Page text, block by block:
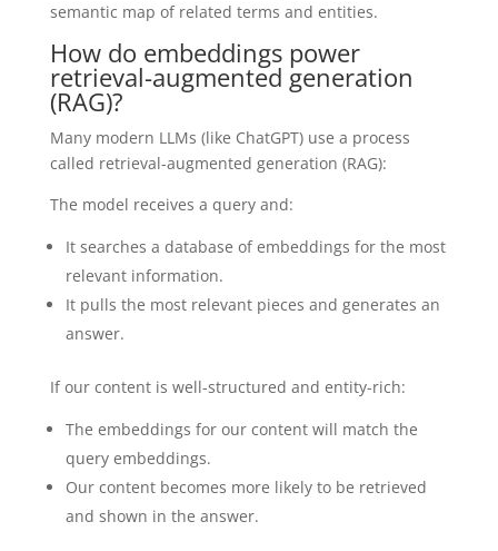
semantic map of related terms and entities.
How do embeddings power
retrieval-augmented generation
(RAG)?
Many modern LLMs (like ChatGPT) use a process
called retrieval-augmented generation (RAG):
The model receives a query and:
It searches a database of embeddings for the most
relevant information.
It pulls the most relevant pieces and generates an
answer.
If our content is well-structured and entity-rich:
The embeddings for our content will match the
query embeddings.
Our content becomes more likely to be retrieved
and shown in the answer.